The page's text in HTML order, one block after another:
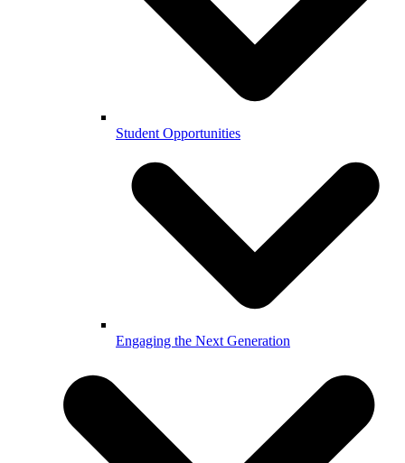
Student Opportunities
Engaging the Next Generation